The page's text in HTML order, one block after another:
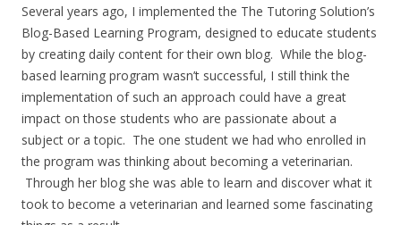
Several years ago, I implemented the The Tutoring Solution’s
Blog-Based Learning Program, designed to educate students
by creating daily content for their own blog. While the blog-
based learning program wasn’t successful, I still think the
implementation of such an approach could have a great
impact on those students who are passionate about a
subject or a topic. The one student we had who enrolled in
the program was thinking about becoming a veterinarian.
Through her blog she was able to learn and discover what it
took to become a veterinarian and learned some fascinating